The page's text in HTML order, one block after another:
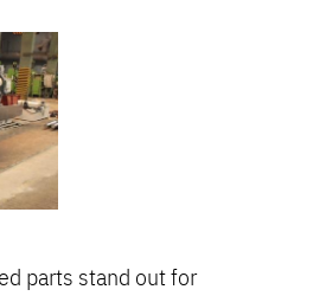
parts stand out for